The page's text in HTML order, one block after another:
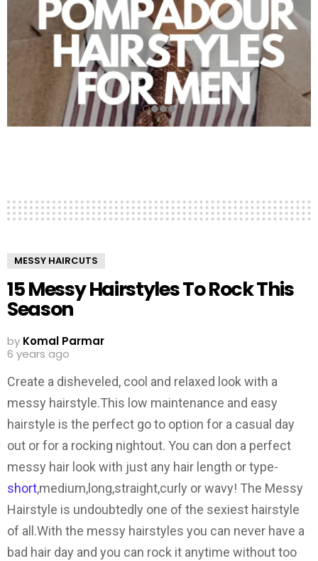
MESSY HAIRCUTS
15 Messy Hairstyles To Rock This
Season
by Komal Parmar
6 years ago
Create a disheveled, cool and relaxed look with a
messy hairstyle.This low maintenance and easy
hairstyle is the perfect go to option for a casual day
out or for a rocking nightout. You can don a perfect
messy hair look with just any hair length or type-
short,medium,long,straight,curly or wavy! The Messy
Hairstyle is undoubtedly one of the sexiest hairstyle
of all.With the messy hairstyles you can never have a
bad hair day and you can rock it anytime without too